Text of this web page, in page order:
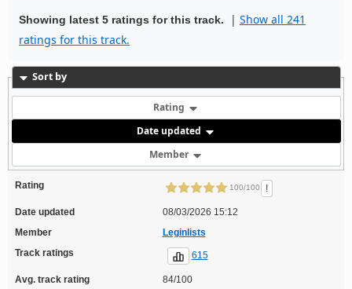
Showing latest 5 ratings for this track. | Show all 241
ratings for this track.
Sort by
Rating
Date updated
Member
Rating 100/100 !
Date updated
08/03/2026 15:12
Member
Leginlists
Track ratings
615
Avg. track rating 84/100